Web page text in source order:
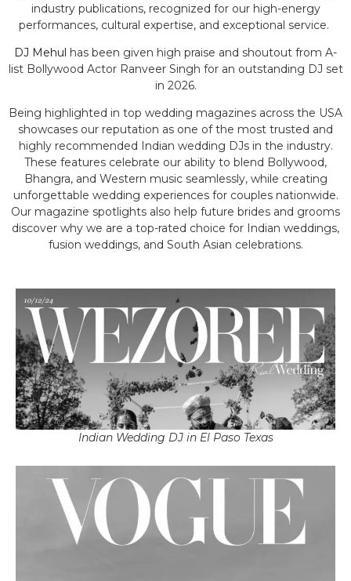
industry publications, recognized for our high-energy
performances, cultural expertise, and exceptional service.
DJ Mehul has been given high praise and shoutout from A-
list Bollywood Actor Ranveer Singh for an outstanding DJ set
in 2026.
Being highlighted in top wedding magazines across the USA
showcases our reputation as one of the most trusted and
highly recommended Indian wedding DJs in the industry.
These features celebrate our ability to blend Bollywood,
Bhangra, and Western music seamlessly, while creating
unforgettable wedding experiences for couples nationwide.
Our magazine spotlights also help future brides and grooms
discover why we are a top-rated choice for Indian weddings,
fusion weddings, and South Asian celebrations.
Indian Wedding DJ in El Paso Texas